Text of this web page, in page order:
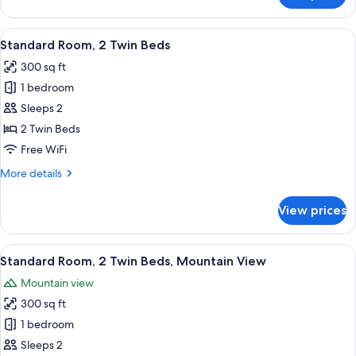
1
King
Bed
View
all
photos
for
Standard
Room,
2
Beds
A hotel room with two beds, a desk,
5
Standard Room, 2 Twin Beds
300 sq ft
1 bedroom
Sleeps 2
2 Twin Beds
Free WiFi
More details
More
Room,
Twin
View prices
View
all
photos
for
Standard
Room,
A hotel room with two beds, a desk,
5
Standard Room, 2 Twin Beds, Mountain View
Mountain view
300 sq ft
1 bedroom
Sleeps 2